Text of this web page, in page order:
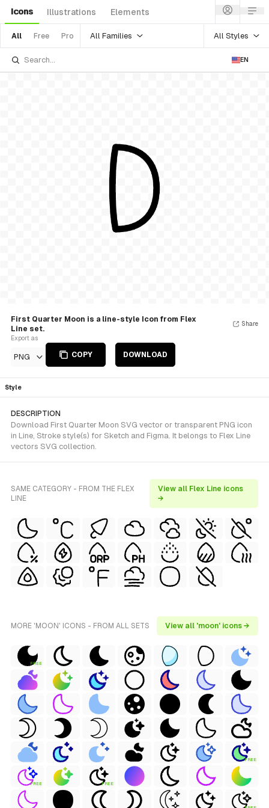
Icons Illustrations Elements
All Free Pro All Families All Styles
EN
First Quarter Moon is a line-style Icon from Flex
Line set.
Export as
PNG COPY DOWNLOAD
Share
Style
DESCRIPTION
Download First Quarter Moon SVG vector or transparent PNG icon
in Line, Stroke style(s) for Sketch and Figma. It belongs to Flex Line
vectors SVG collection.
SAME CATEGORY - FROM THE FLEX
LINE
View all Flex Line icons
→
MORE 'MOON' ICONS - FROM ALL SETS View all 'moon' icons →
FREE
FREE
FREE FREE